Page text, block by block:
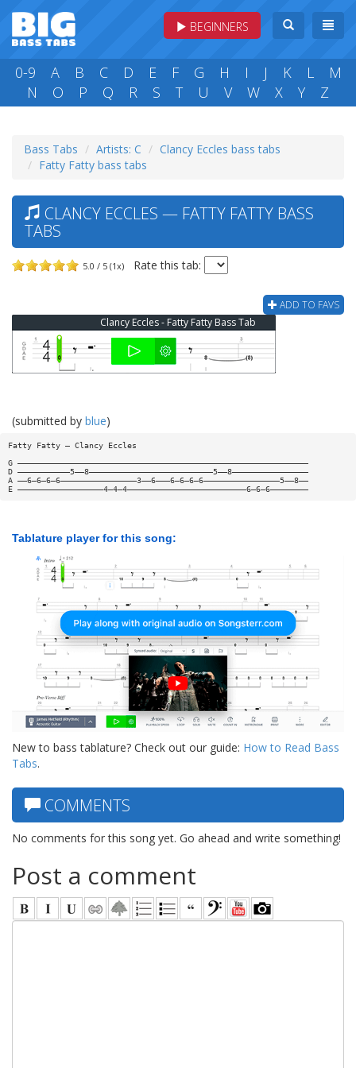
BEGINNERS
0-9 A B C D E F G H I J K L
M
N
O P Q R S T U V W X Y Z
Bass Tabs Artists: C
Clancy Eccles bass tabs
Fatty Fatty bass tabs
CLANCY ECCLES — FATTY FATTY BASS
TABS
5.0 / 5 (1x) Rate this tab:
ADD TO FAVS
Clancy Eccles - Fatty Fatty Bass Tab
(submitted by blue)
Fatty Fatty — Clancy Eccles
G —————————————————————————————————————————————————————————————
D ———————————5——8——————————————————————————5——8————————————————
A ——6—6—6—6————————————————3——6———6—6—6—6————————————————5——8——
E ——————————————————4—4—4—————————————————————————6—6—6————————
Tablature player for this song:
New to bass tablature? Check out our guide: How to Read Bass
Tabs.
COMMENTS
No comments for this song yet. Go ahead and write something!
Post a comment